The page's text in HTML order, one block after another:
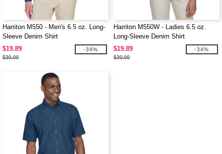
Harriton M550 - Men's 6.5 oz. Long-
Sleeve Denim Shirt
$19.89
$30.00
-34%
Harriton M550W - Ladies 6.5 oz.
Long-Sleeve Denim Shirt
$19.89
$30.00
-34%